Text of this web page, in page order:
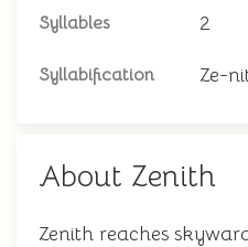
Syllables 2
Syllabification Ze-
About Zenith
Zenith reaches